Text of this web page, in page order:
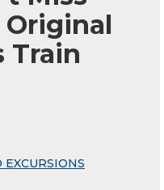
Original
Train